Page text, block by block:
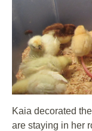
Kaia decorated
are staying in her